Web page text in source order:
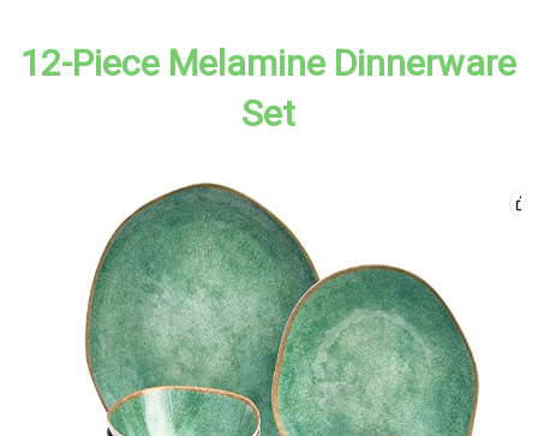
12-Piece Melamine Dinnerware
Set